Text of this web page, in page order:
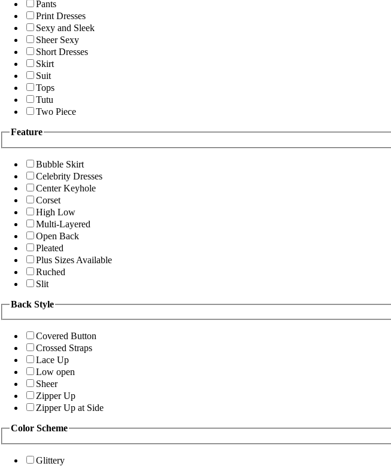
Pants
Print Dresses
Sexy and Sleek
Sheer Sexy
Short Dresses
Skirt
Suit
Tops
Tutu
Two Piece
Feature
Bubble Skirt
Celebrity Dresses
Center Keyhole
Corset
High Low
Multi-Layered
Open Back
Pleated
Plus Sizes Available
Ruched
Slit
Back Style
Covered Button
Crossed Straps
Lace Up
Low open
Sheer
Zipper Up
Zipper Up at Side
Color Scheme
Glittery